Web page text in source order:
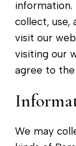
information.
collect, use,
visit our
visiting our
agree to
We may